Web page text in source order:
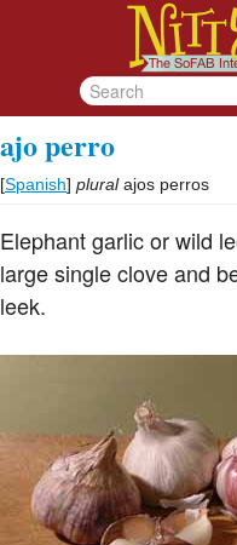
ajo perro
[Spanish] plural ajos perros
Elephant garlic or wild
large single clove and
leek.